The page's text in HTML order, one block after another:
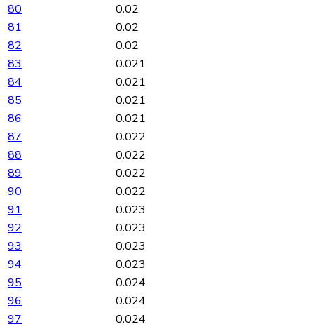
80
0.02
81
0.02
82
0.02
83
0.021
84
0.021
85
0.021
86
0.021
87
0.022
88
0.022
89
0.022
90
0.022
91
0.023
92
0.023
93
0.023
94
0.023
95
0.024
96
0.024
97
0.024